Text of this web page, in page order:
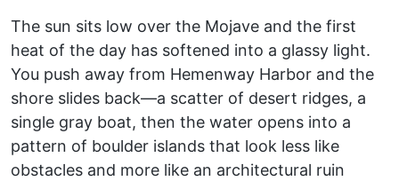
The sun sits low over the Mojave and the first
heat of the day has softened into a glassy light.
You push away from Hemenway Harbor and the
shore slides back—a scatter of desert ridges, a
single gray boat, then the water opens into a
pattern of boulder islands that look less like
obstacles and more like an architectural ruin